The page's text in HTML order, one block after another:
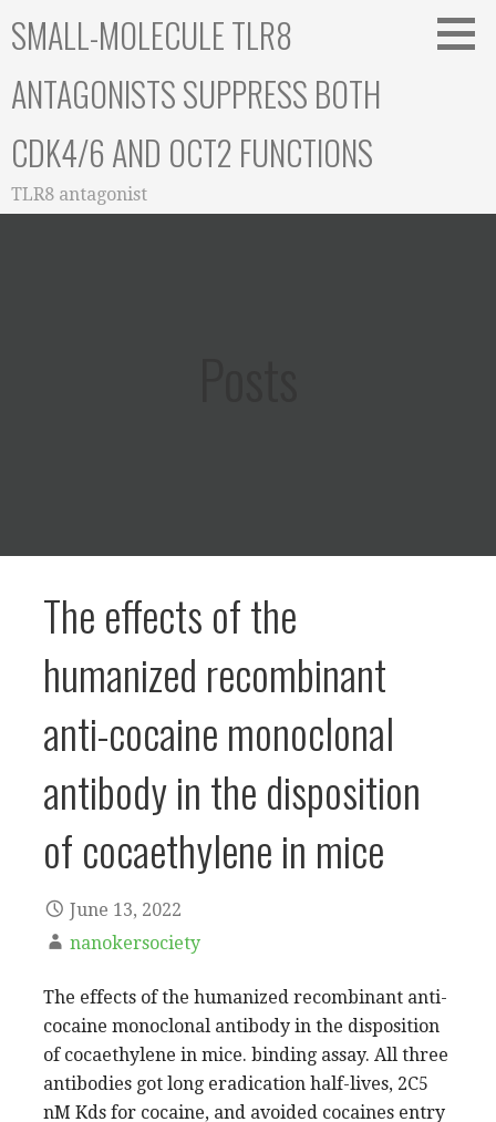
toSMALL-MOLECULE TLR8
ANTAGONISTS SUPPRESS BOTH
CDK4/6 AND OCT2 FUNCTIONS
TLR8 antagonist
The effects of the
humanized recombinant
anti-cocaine monoclonal
antibody in the disposition
of cocaethylene in mice
June 13, 2022
nanokersociety
The effects of the humanized recombinant anti-
cocaine monoclonal antibody in the disposition
of cocaethylene in mice. binding assay. All three
antibodies got long eradication half-lives, 2C5
nM Kds for cocaine, and avoided cocaines entry